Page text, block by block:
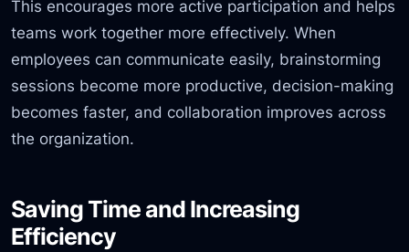
This encourages more active participation and helps
teams work together more effectively. When
employees can communicate easily, brainstorming
sessions become more productive, decision-making
becomes faster, and collaboration improves across
the organization.
Saving Time and Increasing
Efficiency